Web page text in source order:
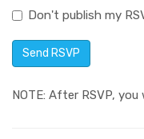
Don't publish my
NOTE: After RSVP,